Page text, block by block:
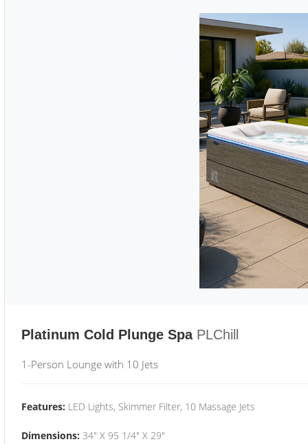
Platinum Cold Plunge Spa PLChill
1-Person Lounge with 10 Jets
Features: LED Lights, Skimmer Filter, 10 Massage Jets
Dimensions: 34" X 95 1/4" X 29"